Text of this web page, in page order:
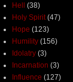
Hell (38)
Holy Spirit (47)
Hope (123)
Humility (156)
Idolatry (3)
Incarnation (3)
Influence (127)